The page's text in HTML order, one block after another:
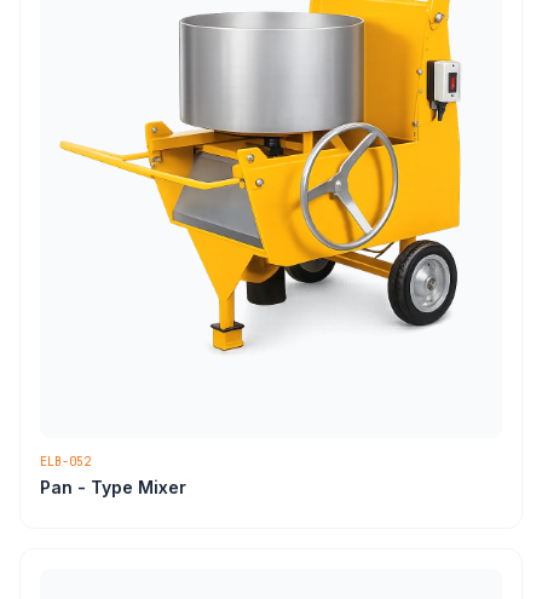
ELB-052
Pan - Type Mixer